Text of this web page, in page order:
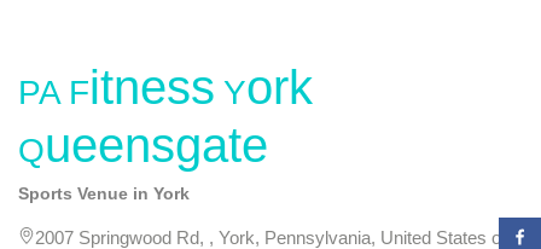
PA Fitness York
Queensgate
Sports Venue in York
2007 Springwood Rd, , York, Pennsylvania, United States of